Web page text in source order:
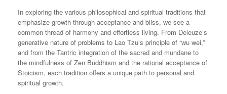
In exploring the various philosophical and spiritual traditions that
emphasize growth through acceptance and bliss, we see a
common thread of harmony and effortless living. From Deleuze’s
generative nature of problems to Lao Tzu’s principle of “wu wei,”
and from the Tantric integration of the sacred and mundane to
the mindfulness of Zen Buddhism and the rational acceptance of
Stoicism, each tradition offers a unique path to personal and
spiritual growth.